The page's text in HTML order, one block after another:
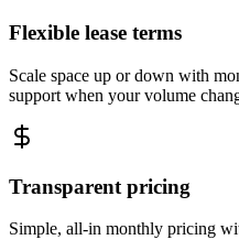
Flexible lease terms
Scale space up or down with
support when your volume
Transparent pricing
Simple, all-in monthly pricing